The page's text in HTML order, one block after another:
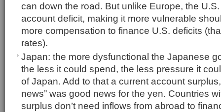
can down the road. But unlike Europe, the
account deficit, making it more vulnerable
more compensation to finance U.S. deficits
rates).
Japan: the more dysfunctional the Japanese
the less it could spend, the less pressure it
of Japan. Add to that a current account
news” was good news for the yen. Countries
surplus don’t need inflows from abroad to